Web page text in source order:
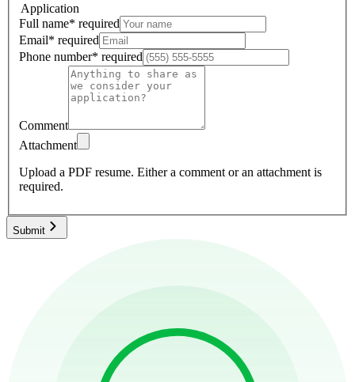
Application
Full name* required
Email* required
Phone number* required
Comment
Attachment
Upload a PDF resume. Either a comment or an attachment is
required.
Submit